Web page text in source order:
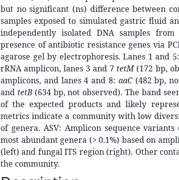
but no significant (ns) difference between
samples exposed to simulated gastric fluid
independently isolated DNA samples
presence of antibiotic resistance genes via
agarose gel by electrophoresis. Lanes 1 and
rRNA amplicon, lanes 3 and 7 tetM (172 bp,
amplicons, and lanes 4 and 8: aaC(482 bp,
and tetB(634 bp, not observed). The band
of the expected products and likely
metrics indicate a community with low
of genera. ASV: Amplicon sequence variants
most abundant genera (> 0.1%) based on
(left) and fungal ITS region (right). Other
the community.